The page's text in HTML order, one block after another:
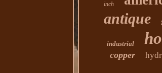
inch
antique
industrial
copper